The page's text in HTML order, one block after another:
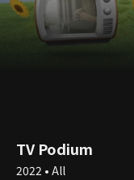
TV Podium
2022 • All